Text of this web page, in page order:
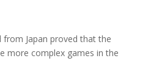
from Japan proved that the
more complex games in the